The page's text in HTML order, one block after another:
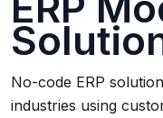
No-code ERP
industries using